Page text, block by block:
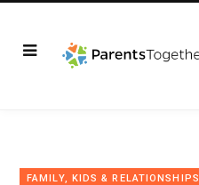
FAMILY, KIDS & RELATIONSHIPS